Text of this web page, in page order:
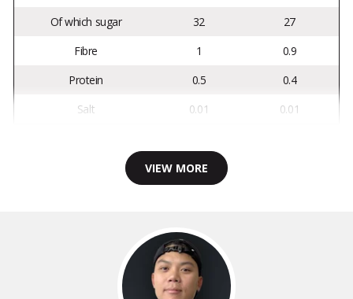
Of which sugar
32
27
Fibre
1
0.9
Protein
0.5
0.4
Salt
0.01 0.01
VIEW MORE